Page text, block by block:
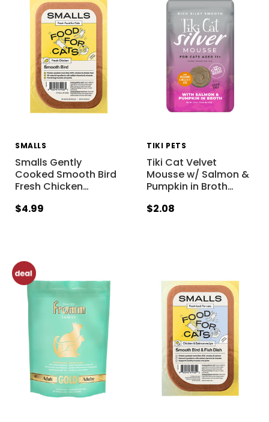
SMALLS
Smalls Gently
Cooked Smooth Bird
Fresh Chicken…
$4.99
TIKI PETS
Tiki Cat Velvet
Mousse w/ Salmon &
Pumpkin in Broth…
$2.08